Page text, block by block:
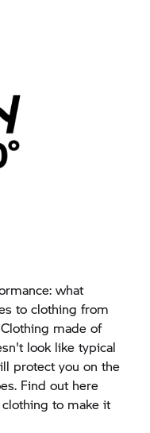
what
to clothing from
made of
look like typical
protect you on the
Find out here
to make it